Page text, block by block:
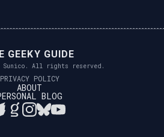
GEEKY GUIDE
Sunico. All rights reserved.
PRIVACY POLICY
ABOUT
BLOG